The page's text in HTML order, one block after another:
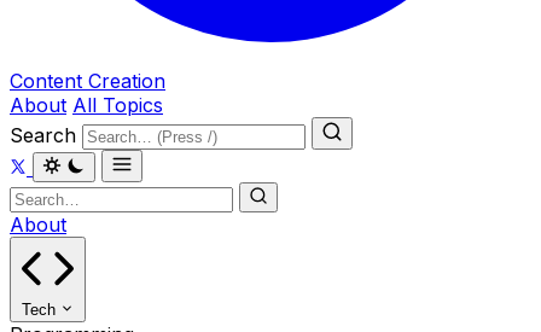
Content Creation
About All Topics
Search
About
Tech